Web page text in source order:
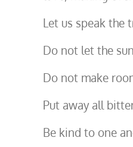
Let us speak the
Do not let the
Do not make
Put away all
Be kind to one